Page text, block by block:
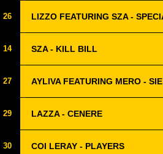
26 LIZZO FEATURING SZA -
14 SZA - KILL BILL
27 AYLIVA FEATURING MERO -
29 LAZZA - CENERE
30 COI LERAY - PLAYERS